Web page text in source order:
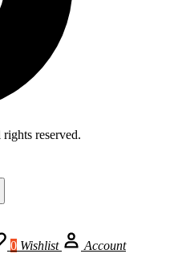
reserved.
0 Wishlist Account